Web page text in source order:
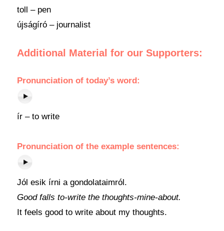
toll – pen
újságíró – journalist
Additional Material for our Supporters:
Pronunciationof today’s word:
ír – to write
Pronunciation of the example sentences:
Jól esik írni a gondolataimról.
Good falls to-write the thoughts-mine-about.
It feels good to write about my thoughts.